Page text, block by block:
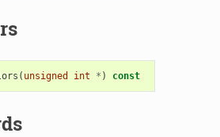
( unsigned int * ) const